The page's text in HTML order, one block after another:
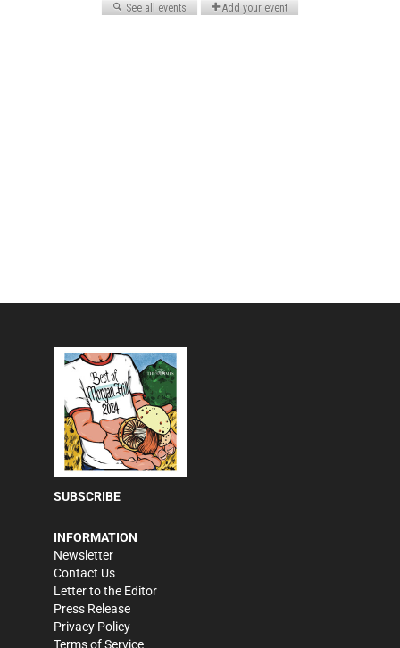
SUBSCRIBE
INFORMATION
Newsletter
Contact Us
Letter to the Editor
Press Release
Privacy Policy
Terms of Service